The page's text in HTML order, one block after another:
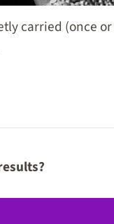
carried (once or